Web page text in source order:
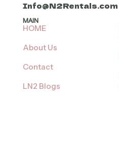
Info@N2Rentals.com
MAIN
HOME
About Us
Contact
LN2 Blogs